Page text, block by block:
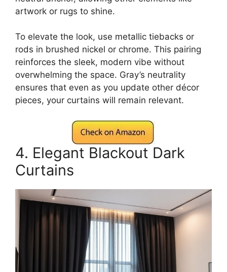
artwork or rugs to shine.
To elevate the look, use metallic tiebacks or
rods in brushed nickel or chrome. This pairing
reinforces the sleek, modern vibe without
overwhelming the space. Gray’s neutrality
ensures that even as you update other décor
pieces, your curtains will remain relevant.
4. Elegant Blackout Dark
Curtains